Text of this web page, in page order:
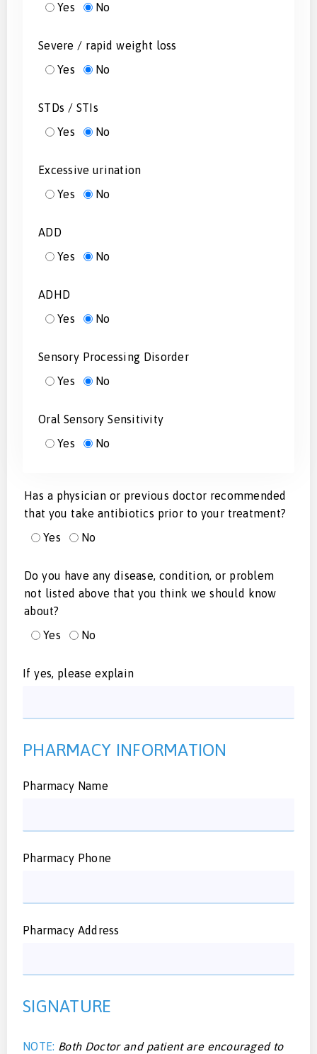
Yes
No
Severe / rapid weight loss
Yes
No
STDs / STIs
Yes
No
Excessive urination
Yes
No
ADD
Yes
No
ADHD
Yes
No
Sensory Processing Disorder
Yes
No
Oral Sensory Sensitivity
Yes
No
Has a physician or previous doctor recommended
that you take antibiotics prior to your treatment?
Yes
No
Do you have any disease, condition, or problem
not listed above that you think we should know
about?
Yes
No
If yes, please explain
PHARMACY INFORMATION
Pharmacy Name
Pharmacy Phone
Pharmacy Address
SIGNATURE
NOTE: Both Doctor and patient are encouraged to